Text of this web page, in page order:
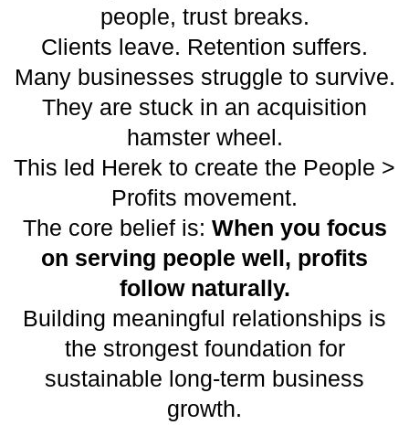
people, trust breaks.
Clients leave. Retention suffers.
Many businesses struggle to survive.
They are stuck in an acquisition
hamster wheel.
This led Herek to create the People >
Profits movement.
The core belief is: When you focus
on serving people well, profits
follow naturally.
Building meaningful relationships is
the strongest foundation for
sustainable long-term business
growth.